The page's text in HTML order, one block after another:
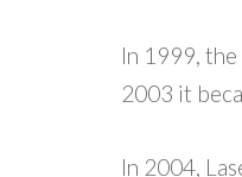
In 1999,
2003 it
In 2004,